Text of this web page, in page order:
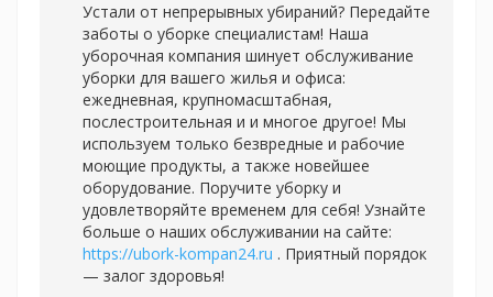
Устали от непрерывных убираний? Передайте
заботы о уборке специалистам! Наша
уборочная компания шинует обслуживание
уборки для вашего жилья и офиса:
ежедневная, крупномасштабная,
послестроительная и и многое другое! Мы
используем только безвредные и рабочие
моющие продукты, а также новейшее
оборудование. Поручите уборку и
удовлетворяйте временем для себя! Узнайте
больше о наших обслуживании на сайте:
https://ubork-kompan24.ru . Приятный порядок
— залог здоровья!